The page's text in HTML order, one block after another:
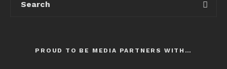
PROUD TO BE MEDIA PARTNERS WITH…